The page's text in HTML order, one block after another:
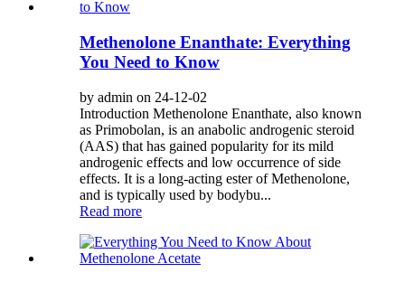
Methenolone Enanthate: Everything
You Need to Know
by admin on 24-12-02
Introduction Methenolone Enanthate, also known
as Primobolan, is an anabolic androgenic steroid
(AAS) that has gained popularity for its mild
androgenic effects and low occurrence of side
effects. It is a long-acting ester of Methenolone,
and is typically used by bodybu...
Read more